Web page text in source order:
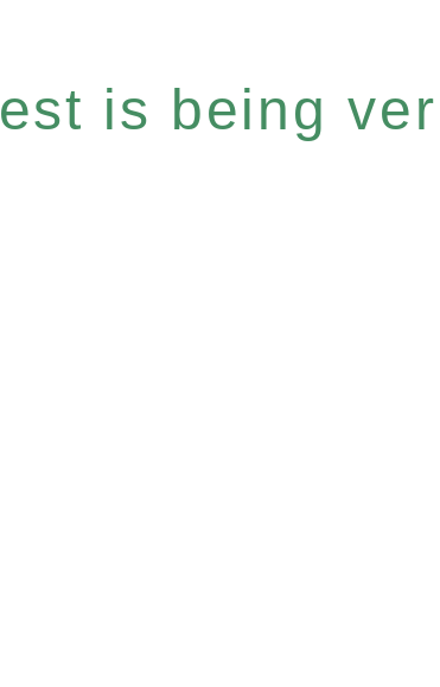
is being